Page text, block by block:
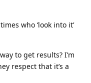
who ‘look into it’
to get results? I’m
respect that it’s a